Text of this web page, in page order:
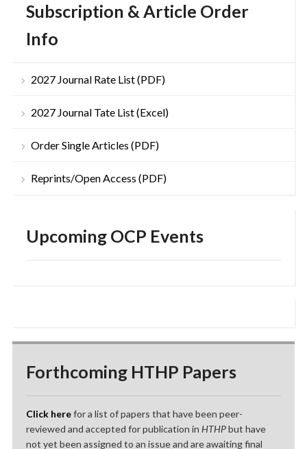
Subscription & Article Order
Info
2027 Journal Rate List (PDF)
2027 Journal Tate List (Excel)
Order Single Articles (PDF)
Reprints/Open Access (PDF)
Upcoming OCP Events
Forthcoming HTHP Papers
Click herefor a list of papers that have been peer-
reviewed and accepted for publication in HTHPbut have
not yet been assigned to an issue and are awaiting final